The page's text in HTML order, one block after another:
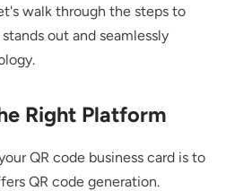
walk through the steps to
out and seamlessly
Right Platform
QR code business card is to
QR code generation.